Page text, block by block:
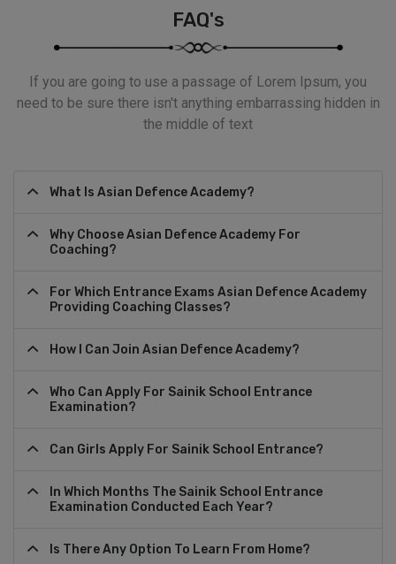
FAQ's
If you are going to use a passage of Lorem Ipsum, you
need to be sure there isn't anything embarrassing hidden in
the middle of text
What Is Asian Defence Academy?
Why Choose Asian Defence Academy For
Coaching?
For Which Entrance Exams Asian Defence Academy
Providing Coaching Classes?
How I Can Join Asian Defence Academy?
Who Can Apply For Sainik School Entrance
Examination?
Can Girls Apply For Sainik School Entrance?
In Which Months The Sainik School Entrance
Examination Conducted Each Year?
Is There Any Option To Learn From Home?